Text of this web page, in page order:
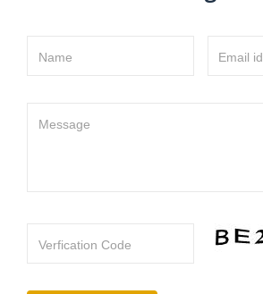
Name Email id
Message
Verfication Code